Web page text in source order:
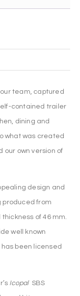
team, captured
contained trailer
dining and
what was created
our own version of
design and
produced from
of 46 mm.
well known
been licensed
IcopalSBS